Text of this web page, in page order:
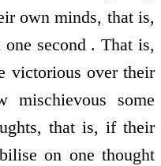
own minds, that is,
second . That is,
victorious over their
mischievous some
that is, if their
on one thought